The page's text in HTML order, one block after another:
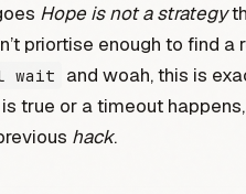
Hope is not a strategy
priortise enough to find
wait
and woah, this is
true or a timeout
hack.